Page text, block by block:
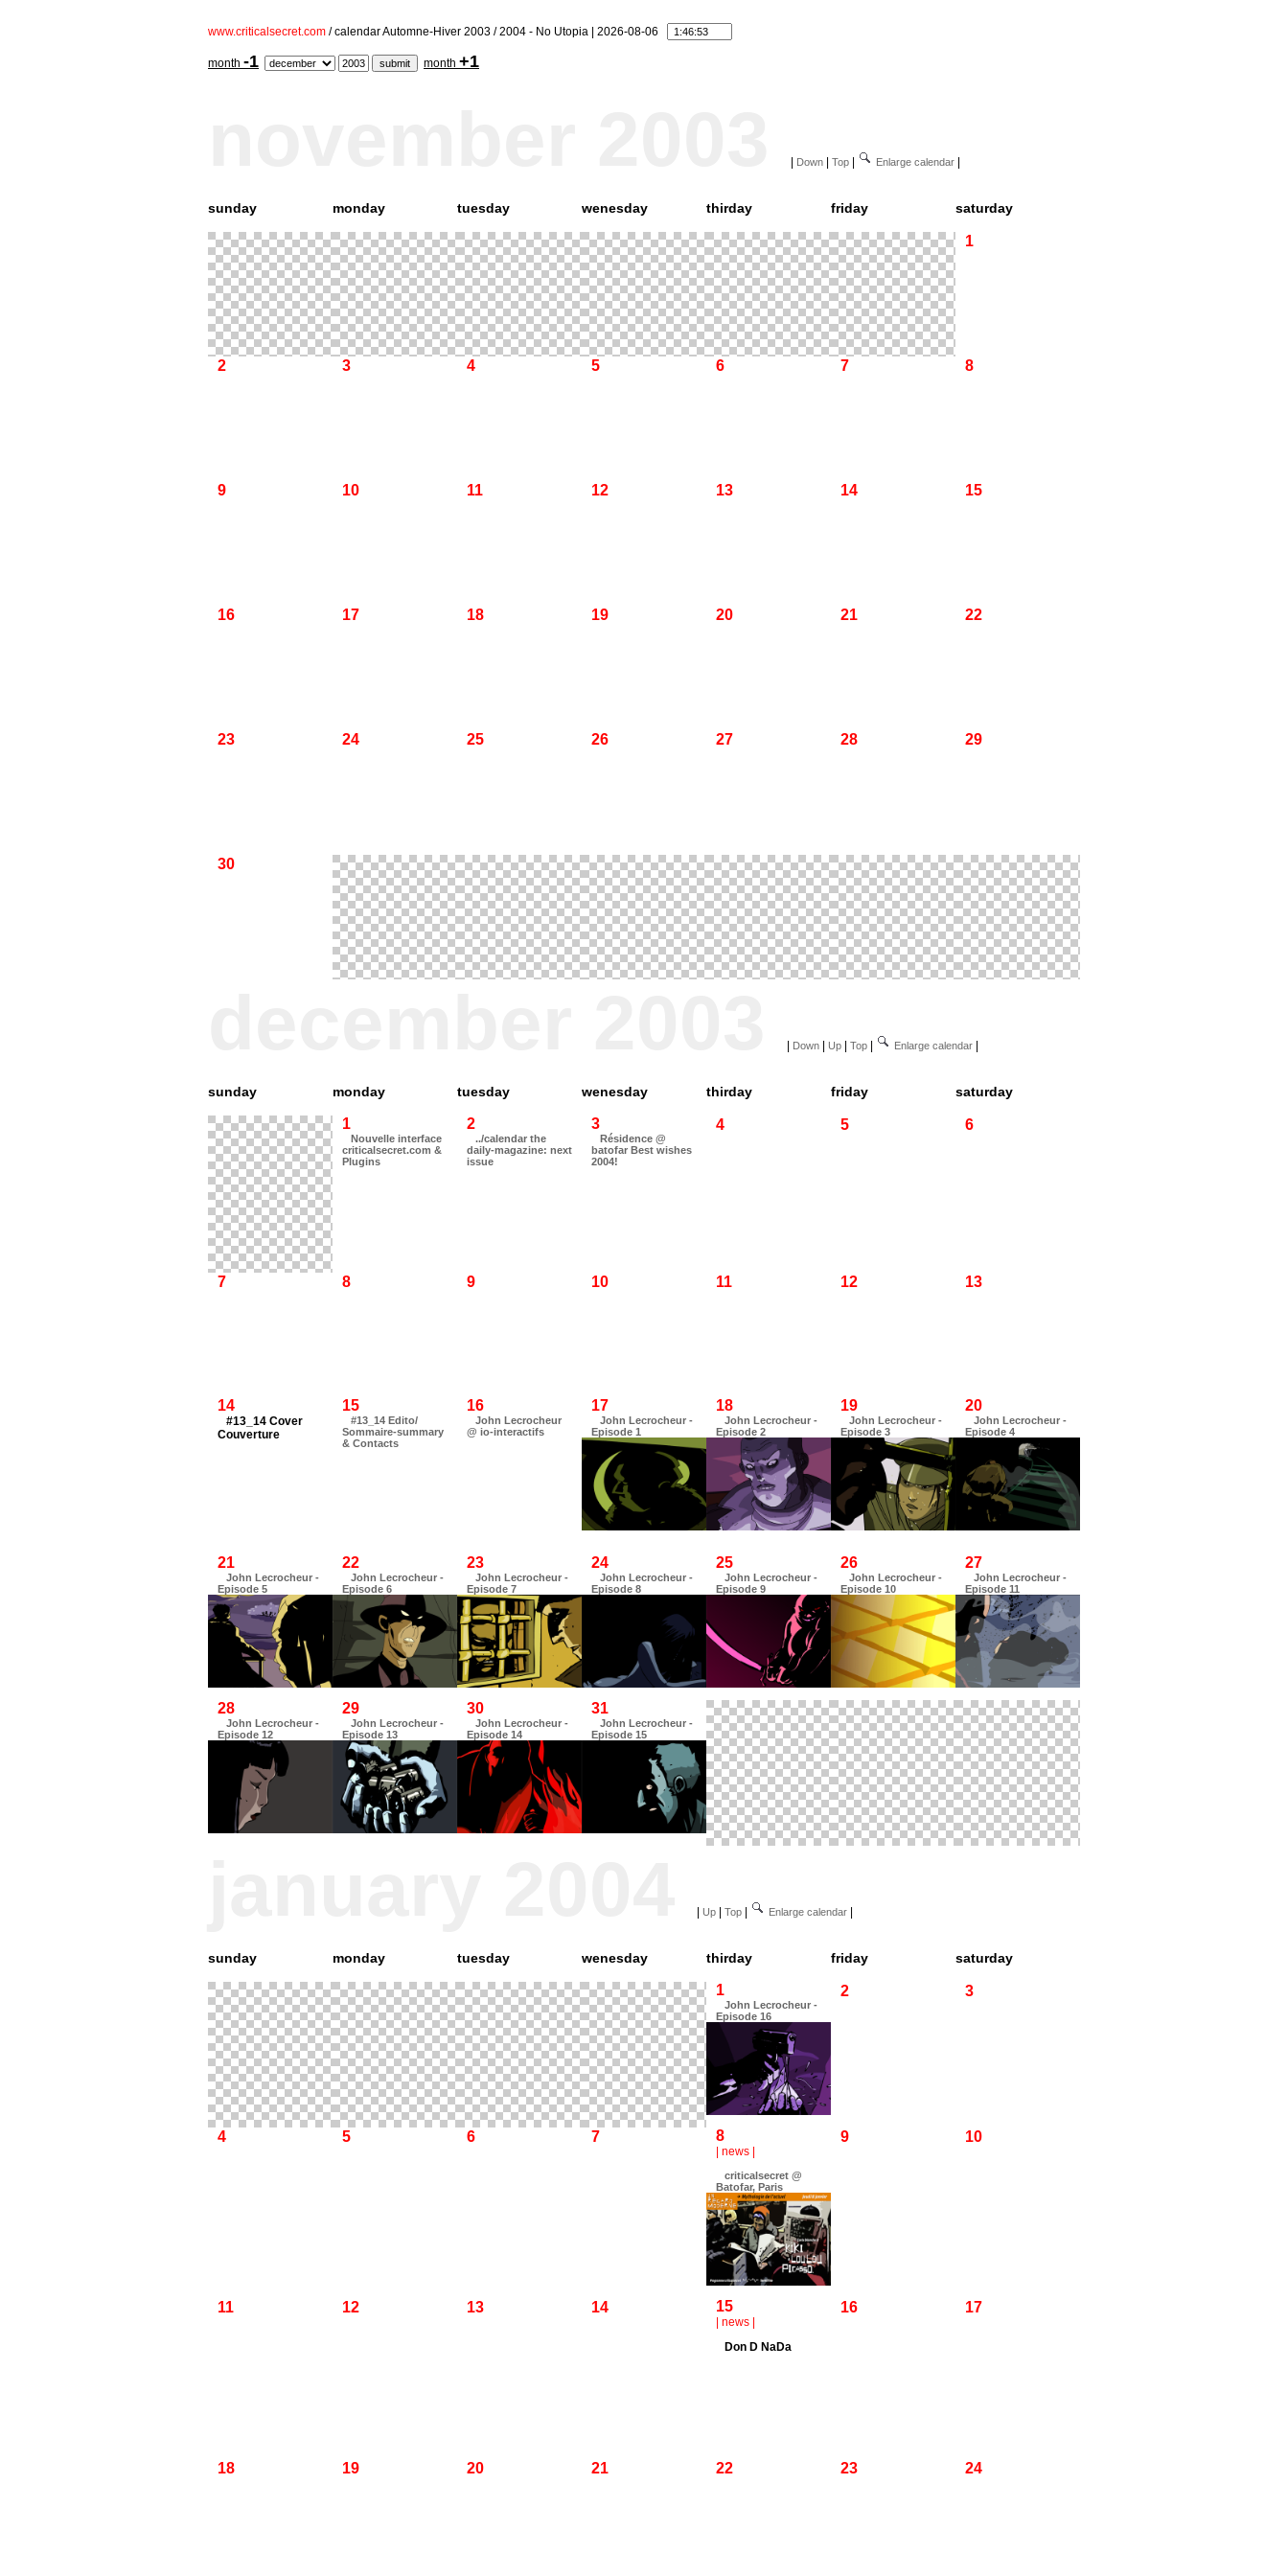
www.criticalsecret.com / calendar Automne-Hiver 2003 / 2004 - No Utopia | 2026-08-06
month -1 month +1
Down Top Enlarge calendar
sunday monday tuesday wenesday thirday friday saturday
1
2 3 4 5 6 7 8
9 10 11 12 13 14 15
16 17 18 19 20 21 22
23 24 25 26 27 28 29
30
Down Up Top Enlarge calendar
sunday monday tuesday wenesday thirday friday saturday
1
Nouvelle interface
criticalsecret.com &
Plugins
2
../calendar the
daily-magazine: next
issue
3
Résidence @
batofar Best wishes
2004!
4 5 6
7 8 9 10 11 12 13
14
#13_14 Cover
Couverture
15
#13_14 Edito/
Sommaire-summary
& Contacts
16
John Lecrocheur
@ io-interactifs
17
John Lecrocheur -
Episode 1
18
John Lecrocheur -
Episode 2
19
John Lecrocheur -
Episode 3
20
John Lecrocheur -
Episode 4
21
John Lecrocheur -
Episode 5
22
John Lecrocheur -
Episode 6
23
John Lecrocheur -
Episode 7
24
John Lecrocheur -
Episode 8
25
John Lecrocheur -
Episode 9
26
John Lecrocheur -
Episode 10
27
John Lecrocheur -
Episode 11
28
John Lecrocheur -
Episode 12
29
John Lecrocheur -
Episode 13
30
John Lecrocheur -
Episode 14
31
John Lecrocheur -
Episode 15
Up Top Enlarge calendar
sunday monday tuesday wenesday thirday friday saturday
1
John Lecrocheur -
Episode 16
2 3
4 5 6 7 8
news
criticalsecret @
Batofar, Paris
9 10
11 12 13 14 15
news
Don D NaDa
16 17
18 19 20 21 22 23 24